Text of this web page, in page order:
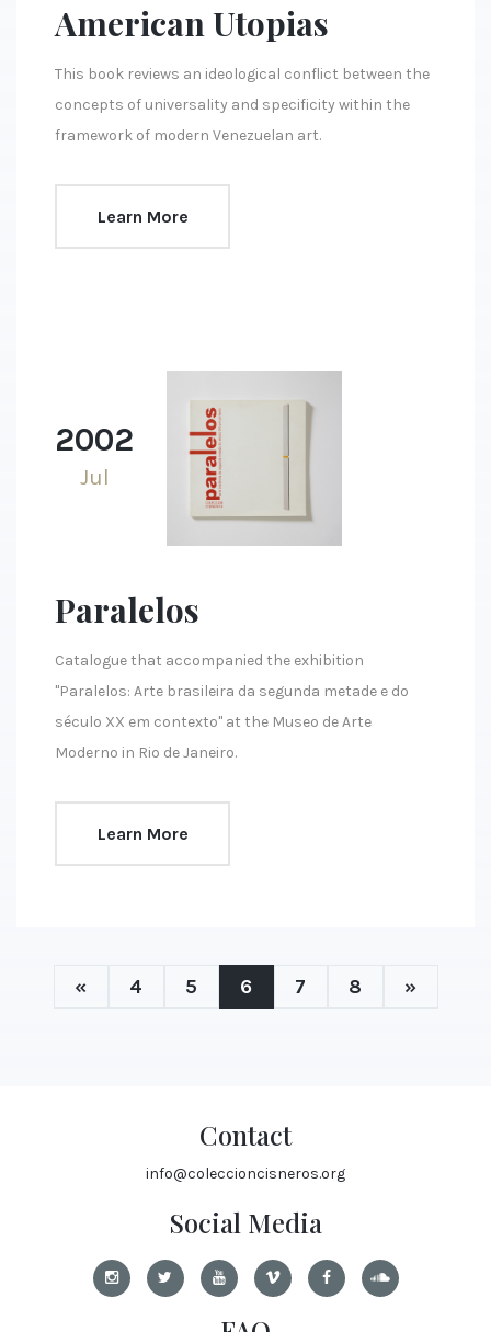
American Utopias
This book reviews an ideological conflict between the
concepts of universality and specificity within the
framework of modern Venezuelan art.
Learn More
2002
Jul
Paralelos
Catalogue that accompanied the exhibition
"Paralelos: Arte brasileira da segunda metade e do
século XX em contexto" at the Museo de Arte
Moderno in Rio de Janeiro.
Learn More
« 4 5 6 7 8 »
Contact
info@coleccioncisneros.org
Social Media